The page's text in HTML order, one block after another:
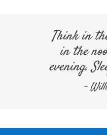
Think in
in the
evening.
-